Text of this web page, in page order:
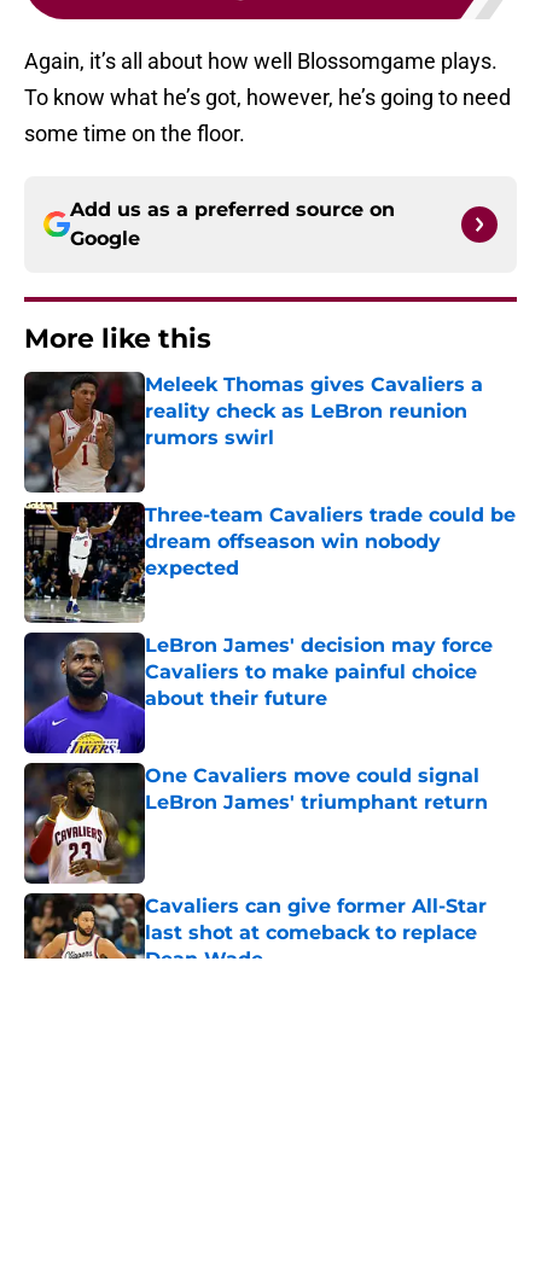
Again, it’s all about how well Blossomgame plays.
To know what he’s got, however, he’s going to need
some time on the floor.
Add us as a preferred source on
Google
More like this
Meleek Thomas gives Cavaliers a
reality check as LeBron reunion
rumors swirl
Published by on Invalid Date
Three-team Cavaliers trade could be
dream offseason win nobody
expected
Published by on Invalid Date
LeBron James' decision may force
Cavaliers to make painful choice
about their future
Published by on Invalid Date
One Cavaliers move could signal
LeBron James' triumphant return
Published by on Invalid Date
Cavaliers can give former All-Star
last shot at comeback to replace
Dean Wade